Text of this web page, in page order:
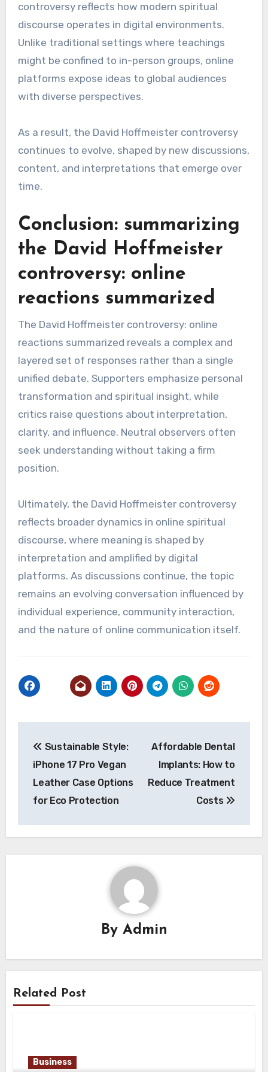
controversy reflects how modern spiritual
discourse operates in digital environments.
Unlike traditional settings where teachings
might be confined to in-person groups, online
platforms expose ideas to global audiences
with diverse perspectives.
As a result, the David Hoffmeister controversy
continues to evolve, shaped by new discussions,
content, and interpretations that emerge over
time.
Conclusion: summarizing
the David Hoffmeister
controversy: online
reactions summarized
The David Hoffmeister controversy: online
reactions summarized reveals a complex and
layered set of responses rather than a single
unified debate. Supporters emphasize personal
transformation and spiritual insight, while
critics raise questions about interpretation,
clarity, and influence. Neutral observers often
seek understanding without taking a firm
position.
Ultimately, the David Hoffmeister controversy
reflects broader dynamics in online spiritual
discourse, where meaning is shaped by
interpretation and amplified by digital
platforms. As discussions continue, the topic
remains an evolving conversation influenced by
individual experience, community interaction,
and the nature of online communication itself.
navigation
Sustainable Style:
iPhone 17 Pro Vegan
Leather Case Options
for Eco Protection
Affordable Dental
Implants: How to
Reduce Treatment
Costs
By Admin
Related Post
Business